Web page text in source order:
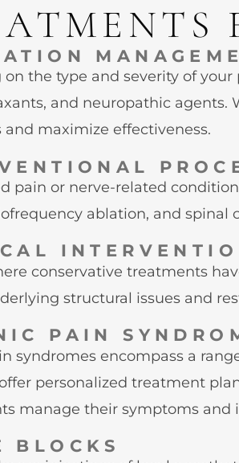
on the type and severity of
and neuropathic
and maximize effectiveness.
pain or nerve-related
ablation, and
conservative treatments
structural issues and
PAIN
syndromes encompass a
personalized treatment
manage their symptoms and
BLOCKS